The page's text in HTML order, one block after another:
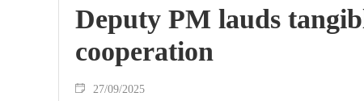
Deputy PM lauds
cooperation
27/09/2025